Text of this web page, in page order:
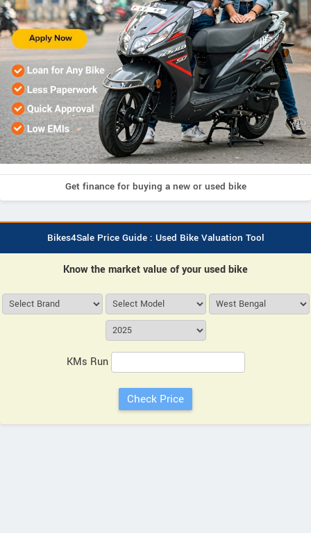
Get finance for buying a new or used bike
Bikes4Sale Price Guide : Used Bike Valuation Tool
Know the market value of your used bike
KMs Run